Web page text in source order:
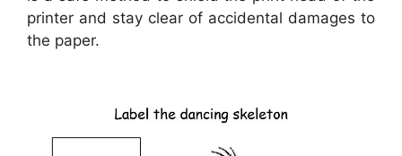
printer and stay clear of accidental damages to
the paper.